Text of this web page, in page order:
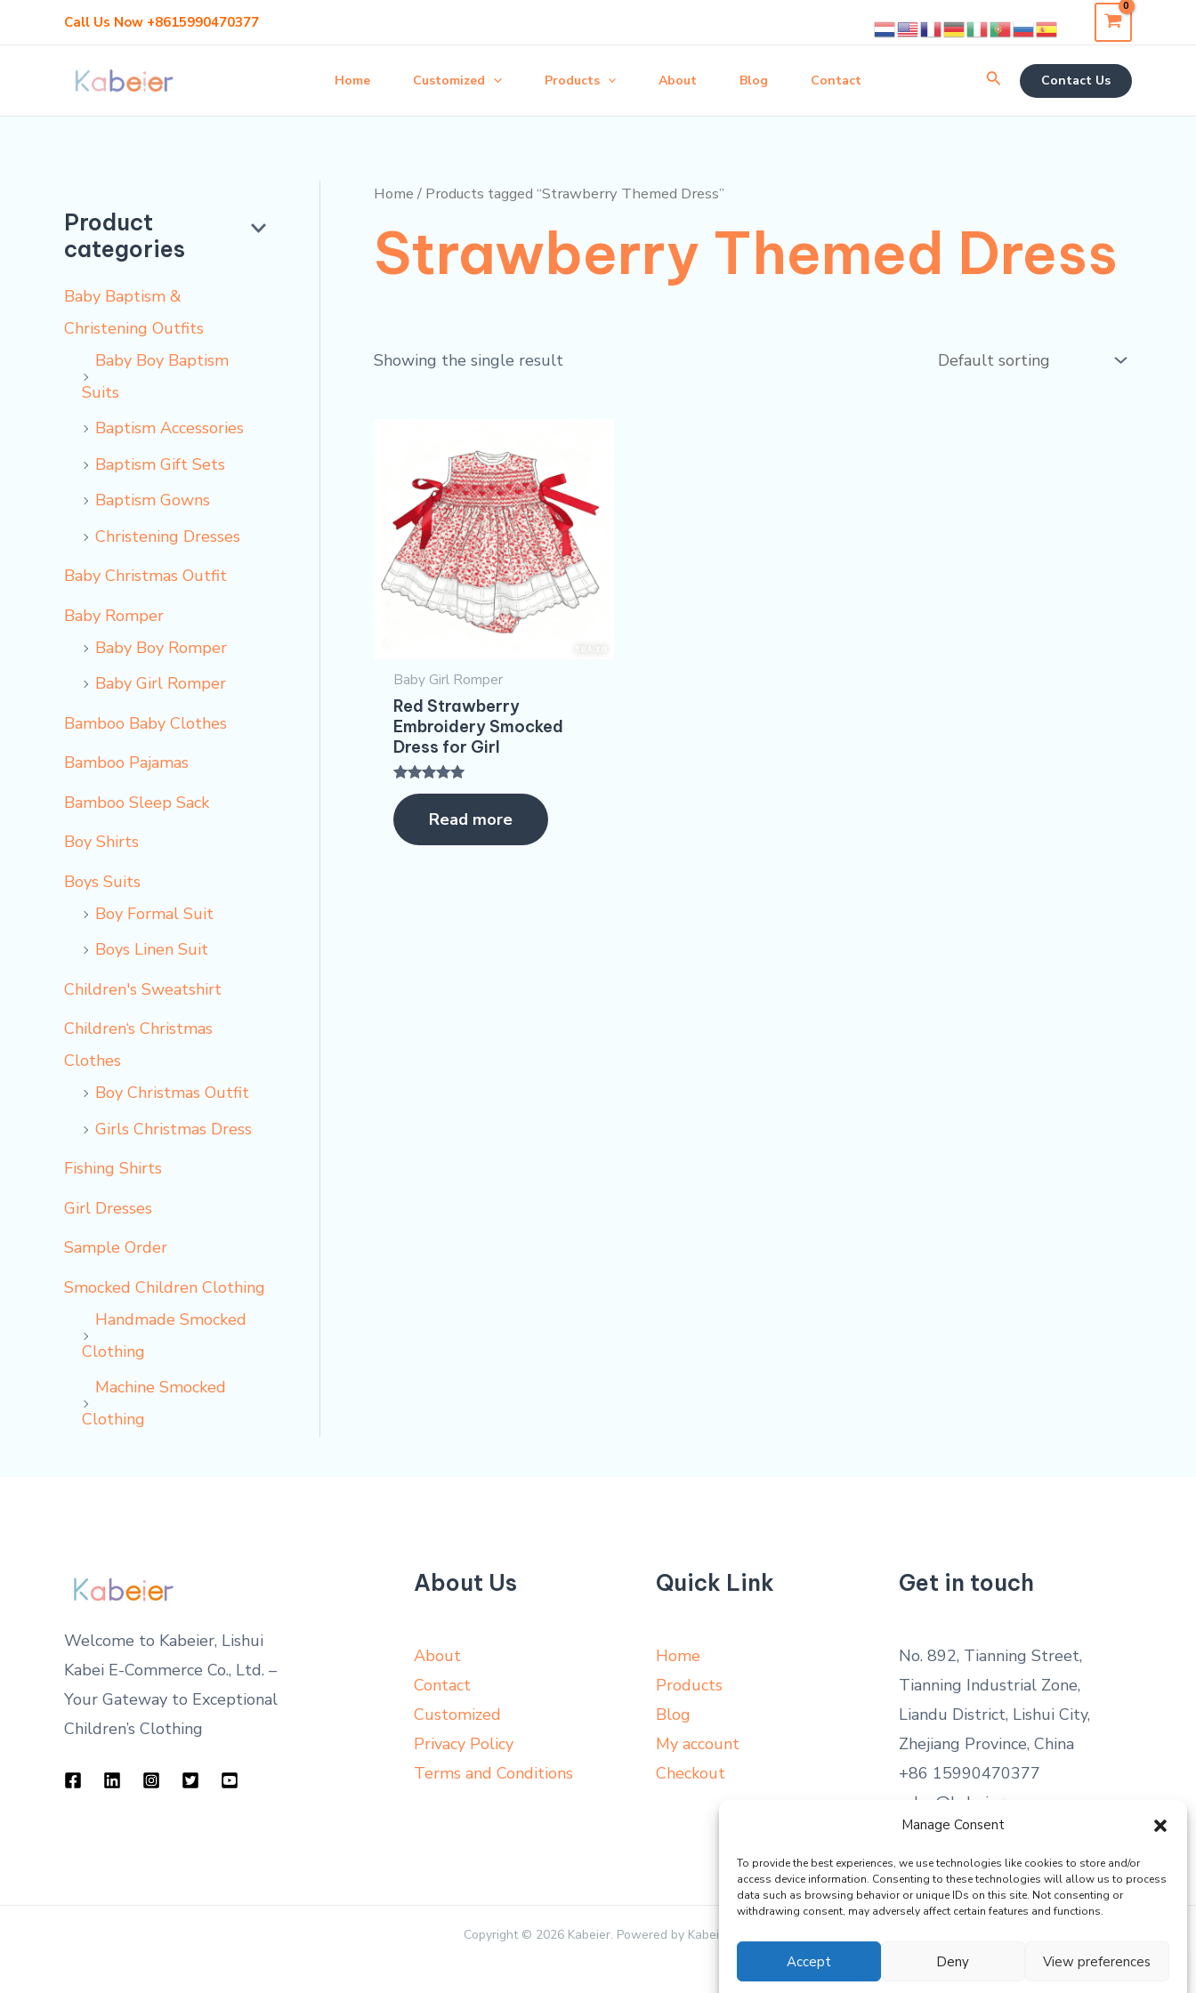
Manage Consent
To provide the best experiences, we use technologies like cookies to store and/or
access device information. Consenting to these technologies will allow us to process
data such as browsing behavior or unique IDs on this site. Not consenting or
withdrawing consent, may adversely affect certain features and functions.
Accept Deny View preferences
Call Us Now +8615990470377
Home Customized Products About Blog Contact Search Contact Us
Product
categories
Baby Baptism &
Christening Outfits
Baby Boy Baptism
Suits
Baptism Accessories
Baptism Gift Sets
Baptism Gowns
Christening Dresses
Baby Christmas Outfit
Baby Romper
Baby Boy Romper
Baby Girl Romper
Bamboo Baby Clothes
Bamboo Pajamas
Bamboo Sleep Sack
Boy Shirts
Boys Suits
Boy Formal Suit
Boys Linen Suit
Children's Sweatshirt
Children‘s Christmas
Clothes
Boy Christmas Outfit​
Girls Christmas Dress
Fishing Shirts
Girl Dresses
Sample Order
Smocked Children Clothing
Handmade Smocked
Clothing
Machine Smocked
Clothing
Home / Products tagged “Strawberry Themed Dress”
Strawberry Themed Dress
Showing the single result
Baby Girl Romper
Red Strawberry
Embroidery​ Smocked
Dress for Girl
Rated
5.00
out of 5Read more
Welcome to Kabeier, Lishui
Kabei E-Commerce Co., Ltd. –
Your Gateway to Exceptional
Children’s Clothing
About Us
About
Contact
Customized
Privacy Policy
Terms and Conditions
Quick Link
Home
Products
Blog
My account
Checkout
Get in touch
No. 892, Tianning Street,
Tianning Industrial Zone,
Liandu District, Lishui City,
Zhejiang Province, China
+86 15990470377
sales@kabeier.com
Copyright © 2026 Kabeier. Powered by Kabeier.